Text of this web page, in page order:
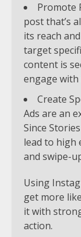
Promote
post that’s
its reach
target
content is
engage with
Create
Ads are an
Since
lead to high
and swipe-
Using
get more
it with
action.